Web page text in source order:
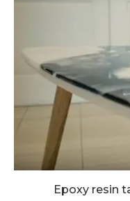
Epoxy resin